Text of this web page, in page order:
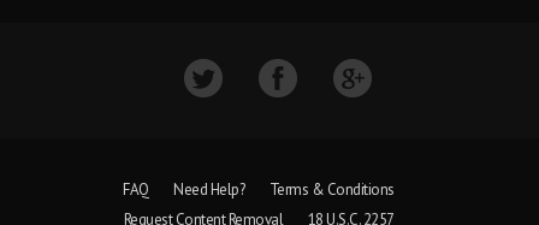
FAQ Need Help?
Terms & Conditions
Request Content Removal
18 U.S.C. 2257